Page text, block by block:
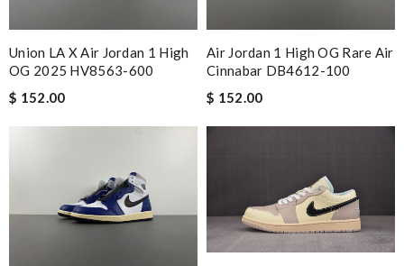
Union LA X Air Jordan 1 High
OG 2025 HV8563-600
$ 152.00
Air Jordan 1 High OG Rare Air
Cinnabar DB4612-100
$ 152.00